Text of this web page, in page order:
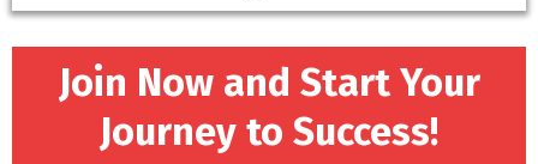
Join Now and Start Your
Journey to Success!